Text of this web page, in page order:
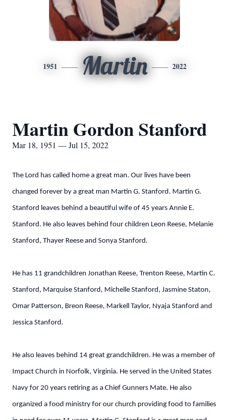
1951 Martin 2022
Martin Gordon Stanford
Mar 18, 1951 — Jul 15, 2022
The Lord has called home a great man. Our lives have been
changed forever by a great man Martin G. Stanford. Martin G.
Stanford leaves behind a beautiful wife of 45 years Annie E.
Stanford. He also leaves behind four children Leon Reese, Melanie
Stanford, Thayer Reese and Sonya Stanford.
He has 11 grandchildren Jonathan Reese, Trenton Reese, Martin C.
Stanford, Marquise Stanford, Michelle Stanford, Jasmine Staton,
Omar Patterson, Breon Reese, Markell Taylor, Nyaja Stanford and
Jessica Stanford.
He also leaves behind 14 great grandchildren. He was a member of
Impact Church in Norfolk, Virginia. He served in the United States
Navy for 20 years retiring as a Chief Gunners Mate. He also
organized a food ministry for our church providing food to families